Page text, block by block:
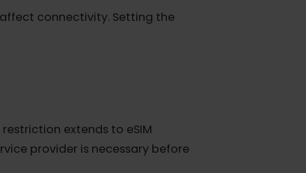
assistance.
affect connectivity. Setting the